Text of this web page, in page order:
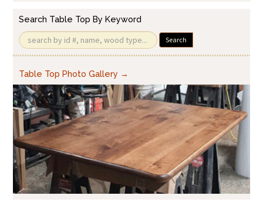
Search Table Top By Keyword
Search
Table Top Photo Gallery →